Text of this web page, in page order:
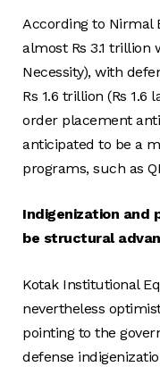
According to Nirmal
almost Rs 3.1 trillion
Necessity), with
Rs 1.6 trillion (Rs 1.6
order placement
anticipated to be a
programs, such as
Indigenization and
be structural
Kotak Institutional
nevertheless
pointing to the
defense